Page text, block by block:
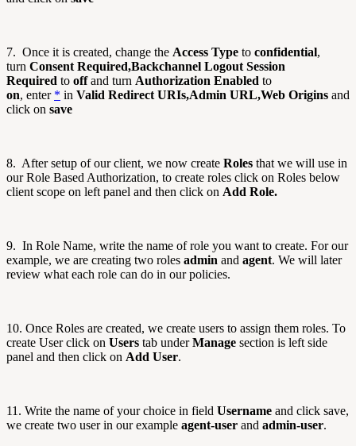
7. Once it is created, change the Access Type to confidential,
turn Consent Required,Backchannel Logout Session
Required to offand turn Authorization Enabled to
on, enter * in Valid Redirect URIs,Admin URL,Web Origins and
click on save
8. After setup of our client, we now create Roles that we will use in
our Role Based Authorization, to create roles click on Roles below
client scope on left panel and then click on Add Role.
9. In Role Name, write the name of role you want to create. For our
example, we are creating two roles admin and agent. We will later
review what each role can do in our policies.
10. Once Roles are created, we create users to assign them roles. To
create User click on Users tab underManage section is left side
panel and then click on Add User.
11. Write the name of your choice in field Username and click save,
we create two user in our example agent-user and admin-user.